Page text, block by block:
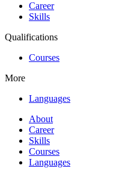
Career
Skills
Qualifications
Courses
More
Languages
About
Career
Skills
Courses
Languages